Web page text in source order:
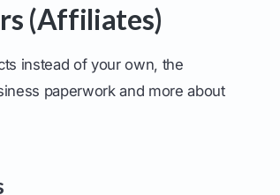
(Affiliates)
instead of your own, the
paperwork and more about